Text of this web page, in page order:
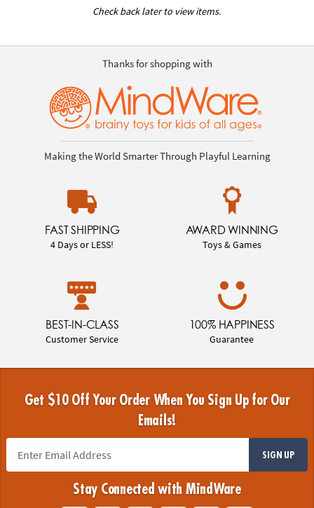
Check back later to view items.
Thanks for shopping with
Making the World Smarter Through Playful Learning
FAST SHIPPING
4 Days or LESS!
AWARD WINNING
Toys & Games
BEST-IN-CLASS
Customer Service
100% HAPPINESS
Guarantee
Get $10 Off Your Order When You Sign Up for Our
Emails!
SIGN UP
Stay Connected with MindWare